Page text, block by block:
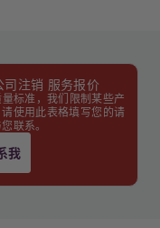
注销 服务报价
标准，我们限制某些产
使用此表格填写您的请
联系。
我